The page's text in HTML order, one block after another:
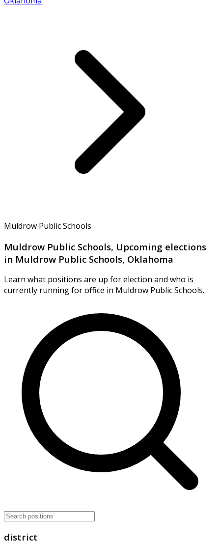
Muldrow Public Schools
Muldrow Public Schools, Upcoming elections
in Muldrow Public Schools, Oklahoma
Learn what positions are up for election and who is
currently running for office in Muldrow Public Schools.
district